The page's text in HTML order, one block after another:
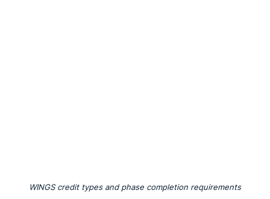
WINGS credit types and phase completion requirements